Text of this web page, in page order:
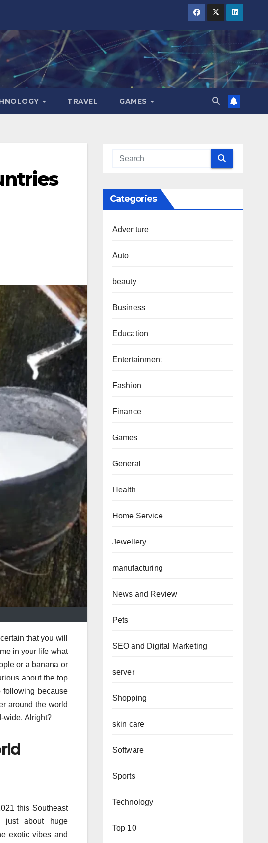
TRAVEL GAMES
that you will
in your life what
or a banana or
about the top
following because
around the world
wide. Alright?
this Southeast
just about huge
exotic vibes and
Categories
Adventure
Auto
beauty
Business
Education
Entertainment
Fashion
Finance
Games
General
Health
Home Service
Jewellery
manufacturing
News and Review
Pets
SEO and Digital Marketing
server
Shopping
skin care
Software
Sports
Technology
Top 10